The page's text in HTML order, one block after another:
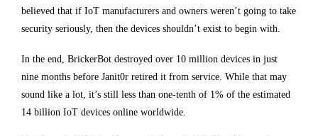
believed that if IoT manufacturers and owners weren’t going to take
security seriously, then the devices shouldn’t exist to begin with.
In the end, BrickerBot destroyed over 10 million devices in just
nine months before Janit0r retired it from service. While that may
sound like a lot, it’s still less than one-tenth of 1% of the estimated
14 billion IoT devices online worldwide.